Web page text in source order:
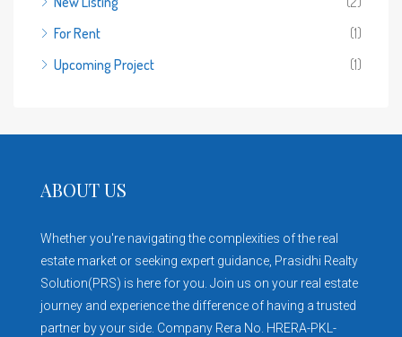
For Rent
(1)
Upcoming Project
(1)
ABOUT US
Whether you're navigating the complexities of the real
estate market or seeking expert guidance, Prasidhi Realty
Solution(PRS) is here for you. Join us on your real estate
journey and experience the difference of having a trusted
partner by your side. Company Rera No. HRERA-PKL-